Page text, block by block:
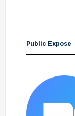
Public Expose